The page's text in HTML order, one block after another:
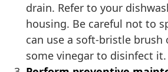
drain. Refer to your
housing. Be careful not to
can use a soft-bristle
some vinegar to disinfect